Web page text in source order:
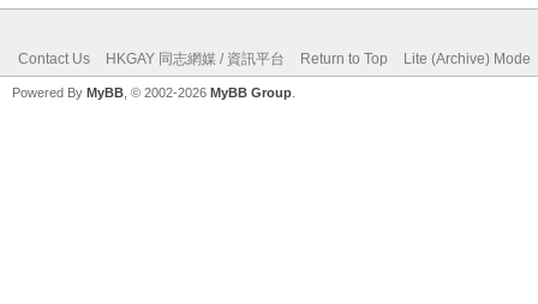
Contact Us HKGAY 同志網媒 / 資訊平台 Return to Top Lite (Archive) Mode
Powered By MyBB , © 2002-2026 MyBB Group